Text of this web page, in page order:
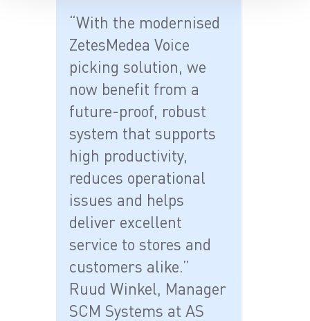
“With the modernised
ZetesMedea Voice
picking solution, we
now benefit from a
future-proof, robust
system that supports
high productivity,
reduces operational
issues and helps
deliver excellent
service to stores and
customers alike.”
Ruud Winkel, Manager
SCM Systems at AS